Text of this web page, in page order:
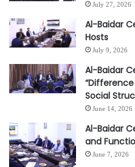
July 27, 2026
Al-Baidar
Hosts
July 9, 2026
Al-Baidar
Social
June 14, 2026
Al-Baidar
and
June 7, 2026